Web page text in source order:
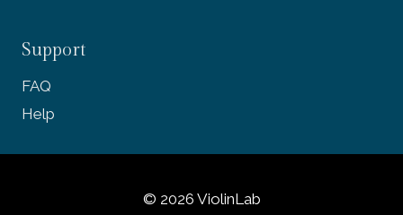
Support
FAQ
Help
© 2026 ViolinLab